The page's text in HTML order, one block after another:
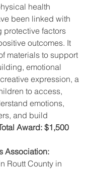
health
been linked with
protective factors
outcomes. It
materials to support
emotional
expression, a
to access,
emotions,
and build
Award: $1,500
Association:
Routt County in